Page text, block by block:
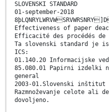
SLOVENSKI STANDARD
01-september-2018
Effectiveness of paper
Efficacité des procédés
Ta slovenski standard je
ICS:
01.140.20 Informacijske
85.080.01 Papirni izdelki
general
2003-01.Slovenski inštitut
Razmnoževanje celote ali
dovoljeno.